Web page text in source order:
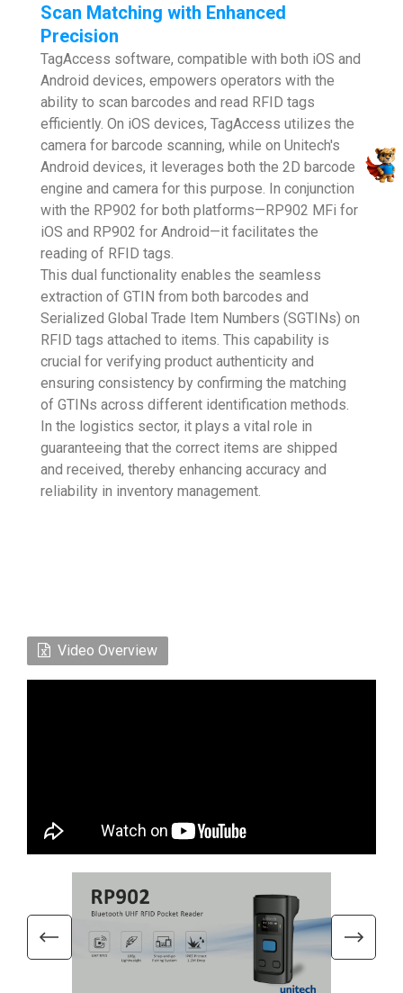
Scan Matching with Enhanced
Precision
TagAccess software, compatible with both iOS and
Android devices, empowers operators with the
ability to scan barcodes and read RFID tags
efficiently. On iOS devices, TagAccess utilizes the
camera for barcode scanning, while on Unitech's
Android devices, it leverages both the 2D barcode
engine and camera for this purpose. In conjunction
with the RP902 for both platforms—RP902 MFi for
iOS and RP902 for Android—it facilitates the
reading of RFID tags.
This dual functionality enables the seamless
extraction of GTIN from both barcodes and
Serialized Global Trade Item Numbers (SGTINs) on
RFID tags attached to items. This capability is
crucial for verifying product authenticity and
ensuring consistency by confirming the matching
of GTINs across different identification methods.
In the logistics sector, it plays a vital role in
guaranteeing that the correct items are shipped
and received, thereby enhancing accuracy and
reliability in inventory management.
Video Overview